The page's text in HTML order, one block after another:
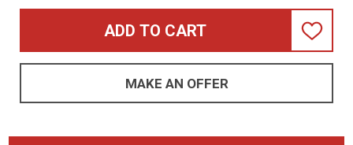
ADD TO CART
ADD
LIST
MAKE AN OFFER